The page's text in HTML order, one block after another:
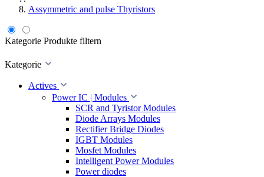
Assymmetric and pulse Thyristors
Kategorie Produkte filtern
Kategorie
Actives
Power IC | Modules
SCR and Tyristor Modules
Diode Arrays Modules
Rectifier Bridge Diodes
IGBT Modules
Mosfet Modules
Intelligent Power Modules
Power diodes